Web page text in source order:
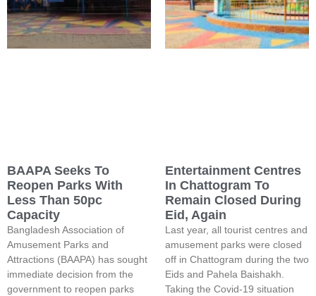
BAAPA Seeks To
Reopen Parks With
Less Than 50pc
Capacity
Bangladesh Association of
Amusement Parks and
Attractions (BAAPA) has sought
immediate decision from the
government to reopen parks
Entertainment Centres
In Chattogram To
Remain Closed During
Eid, Again
Last year, all tourist centres and
amusement parks were closed
off in Chattogram during the two
Eids and Pahela Baishakh.
Taking the Covid-19 situation